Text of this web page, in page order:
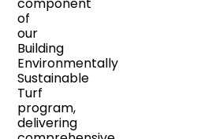
component
of
our
Building
Environmentally
Sustainable
Turf
program,
delivering